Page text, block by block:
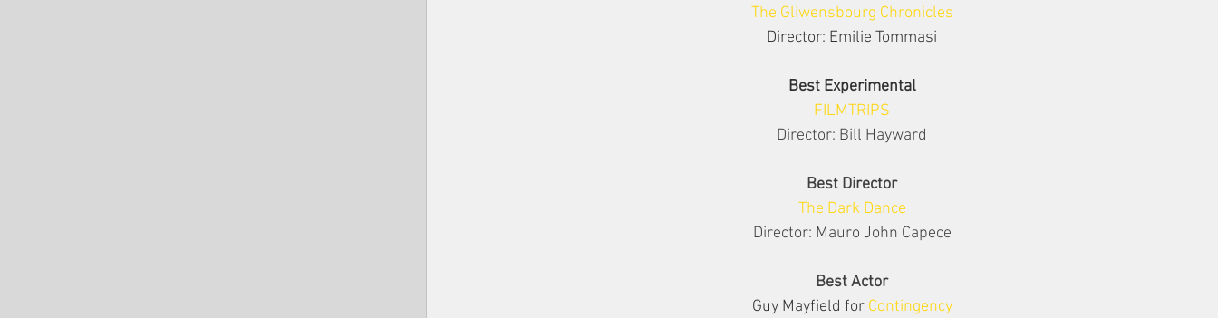
The Gliwensbourg Chronicles
Director: Emilie Tommasi
Best Experimental
FILMTRIPS
Director: Bill Hayward
Best Director
The Dark Dance
Director: Mauro John Capece
Best Actor
Guy Mayfield for Contingency